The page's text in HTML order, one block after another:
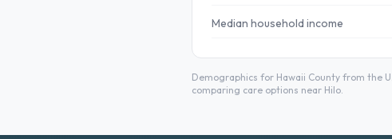
Median household income
Demographics for Hawaii County from the
comparing care options near Hilo.